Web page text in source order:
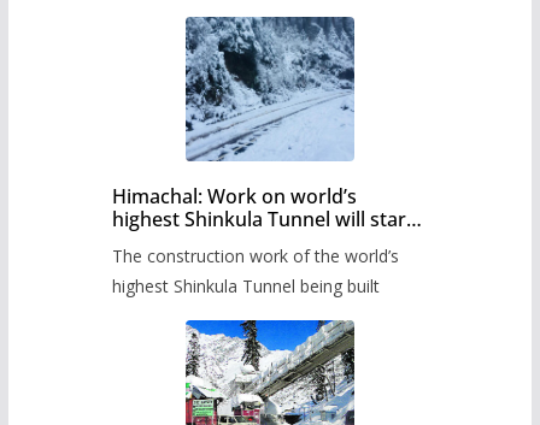
Himachal: Work on world’s
highest Shinkula Tunnel will start
The construction work of the world’s
highest Shinkula Tunnel being built